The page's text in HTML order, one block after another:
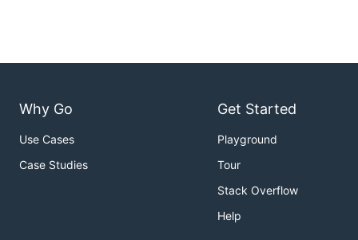
Why Go
Use Cases
Case Studies
Get Started
Playground
Tour
Stack Overflow
Help